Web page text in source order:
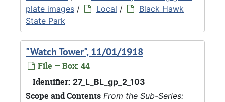
plate images / Local /
Black Hawk
State Park
"Watch Tower", 11/01/1918
File — Box: 44
Identifier: 27_L_BL_gp_2_103
Scope and Contents From the Sub-Series: